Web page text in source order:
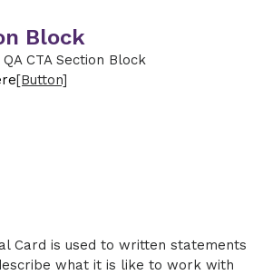
Block
CTA Section Block
[Button]
Card is used to written statements
what it is like to work with